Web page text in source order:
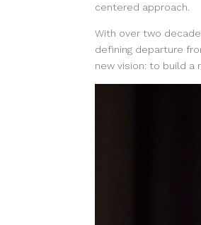
centered approach.
With over two
defining departure
new vision: to build a